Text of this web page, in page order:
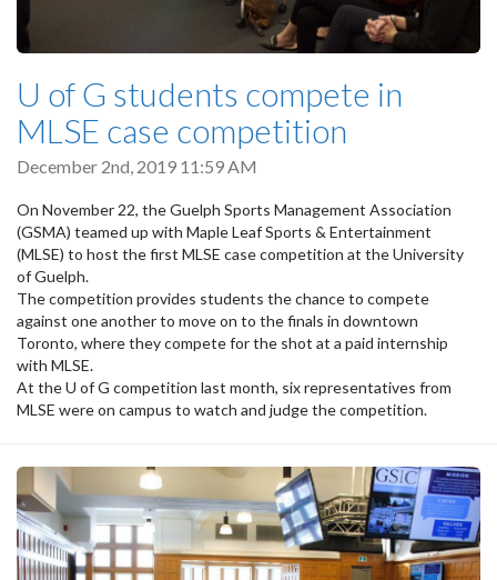
U of G students compete in
MLSE case competition
December 2nd, 2019 11:59 AM
On November 22, the Guelph Sports Management Association
(GSMA) teamed up with Maple Leaf Sports & Entertainment
(MLSE) to host the first MLSE case competition at the University
of Guelph.
The competition provides students the chance to compete
against one another to move on to the finals in downtown
Toronto, where they compete for the shot at a paid internship
with MLSE.
At the U of G competition last month, six representatives from
MLSE were on campus to watch and judge the competition.